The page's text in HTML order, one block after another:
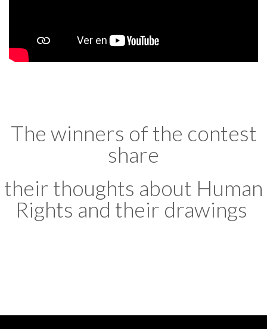
The winners of the contest
share
their thoughts about Human
Rights and their drawings